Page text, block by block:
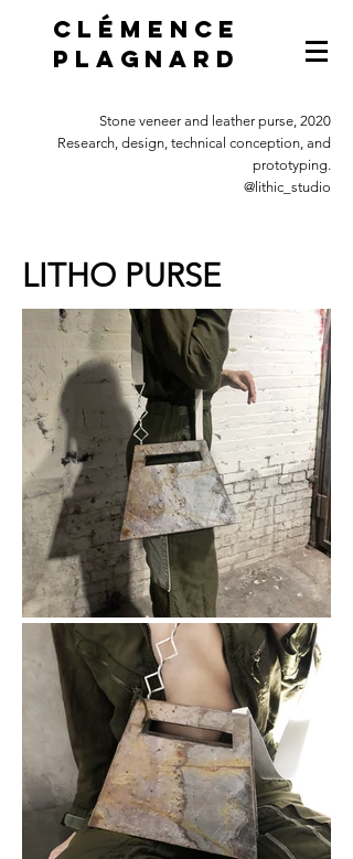
Clémence
Plagnard
Stone veneer and leather purse, 2020
Research, design, technical conception, and
prototyping.
@lithic_studio
LITHO PURSE